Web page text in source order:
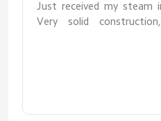
Just received my steam
Very solid